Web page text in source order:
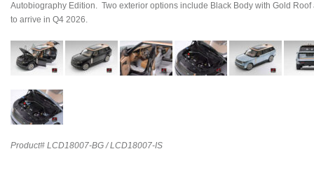
Autobiography Edition. Two exterior options include Black Body with Gold
to arrive in Q4 2026.
Product# LCD18007-BG / LCD18007-IS